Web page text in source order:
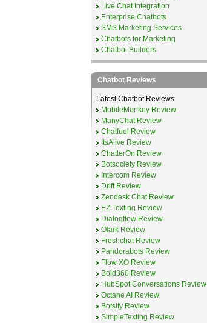
Live Chat Integration
Enterprise Chatbots
SMS Marketing Services
Chatbots for Marketing
Chatbot Builders
Chatbot Reviews
Latest Chatbot Reviews
MobileMonkey Review
ManyChat Review
Chatfuel Review
ItsAlive Review
ChatterOn Review
Botsociety Review
Intercom Review
Drift Review
Zendesk Chat Review
EZ Texting Review
Dialogflow Review
Olark Review
Freshchat Review
Pandorabots Review
Flow XO Review
Bold360 Review
HubSpot Conversations Review
Octane AI Review
Botsify Review
SimpleTexting Review